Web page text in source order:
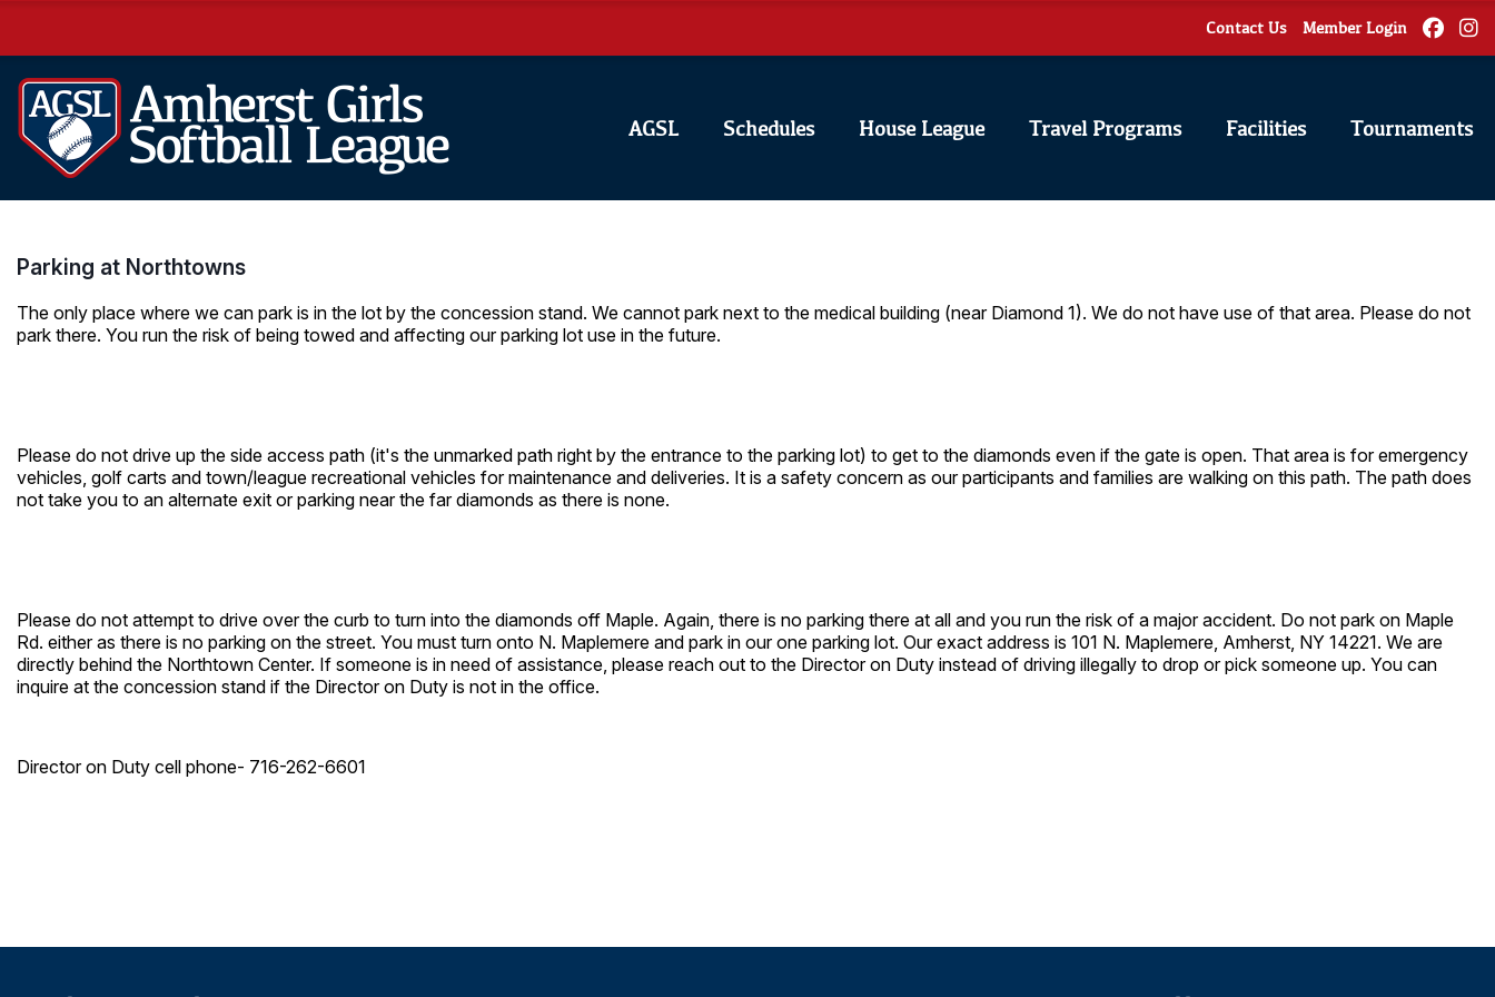
Contact Us Member Login
AGSL Schedules House League Travel Programs Facilities Tournaments
Parking at Northtowns
The only place where we can park is in the lot by the concession stand. We cannot park next to the medical building (near Diamond 1). We do not have use of that area. Please do not
park there. You run the risk of being towed and affecting our parking lot use in the future.
Please do not drive up the side access path (it's the unmarked path right by the entrance to the parking lot) to get to the diamonds even if the gate is open. That area is for emergency
vehicles, golf carts and town/league recreational vehicles for maintenance and deliveries. It is a safety concern as our participants and families are walking on this path. The path does
not take you to an alternate exit or parking near the far diamonds as there is none.
Please do not attempt to drive over the curb to turn into the diamonds off Maple. Again, there is no parking there at all and you run the risk of a major accident. Do not park on Maple
Rd. either as there is no parking on the street. You must turn onto N. Maplemere and park in our one parking lot. Our exact address is 101 N. Maplemere, Amherst, NY 14221. We are
directly behind the Northtown Center. If someone is in need of assistance, please reach out to the Director on Duty instead of driving illegally to drop or pick someone up. You can
inquire at the concession stand if the Director on Duty is not in the office.
Director on Duty cell phone- 716-262-6601